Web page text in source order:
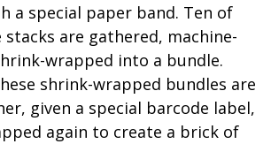
a special paper band. Ten of
stacks are gathered, machine-
wrapped into a bundle.
shrink-wrapped bundles are
given a special barcode label,
again to create a brick of